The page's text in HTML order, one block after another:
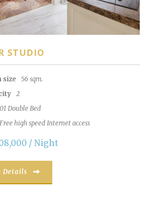
STUDIO
size
56 sqm.
2
01 Double Bed
Free high speed Internet access
/ Night
Details